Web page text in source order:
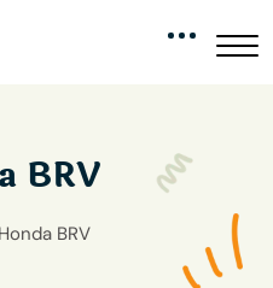
BRV
Honda BRV